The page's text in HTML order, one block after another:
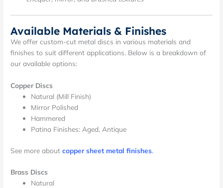
Available Materials & Finishes
We offer custom-cut metal discs in various materials and
finishes to suit different applications. Below is a breakdown of
our available options:
Copper Discs
Natural (Mill Finish)
Mirror Polished
Hammered
Patina Finishes: Aged, Antique
See more aboutcopper sheet metal finishes.
Brass Discs
Natural